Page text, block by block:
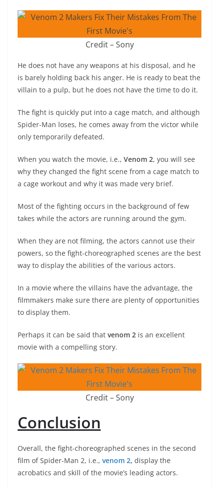
Credit – Sony
He does not have any weapons at his disposal, and he
is barely holding back his anger. He is ready to beat the
villain to a pulp, but he does not have the time to do it.
The fight is quickly put into a cage match, and although
Spider-Man loses, he comes away from the victor while
only temporarily defeated.
When you watch the movie, i.e., Venom 2, you will see
why they changed the fight scene from a cage match to
a cage workout and why it was made very brief.
Most of the fighting occurs in the background of few
takes while the actors are running around the gym.
When they are not filming, the actors cannot use their
powers, so the fight-choreographed scenes are the best
way to display the abilities of the various actors.
In a movie where the villains have the advantage, the
filmmakers make sure there are plenty of opportunities
to display them.
Perhaps it can be said that venom 2 is an excellent
movie with a compelling story.
Credit – Sony
Conclusion
Overall, the fight-choreographed scenes in the second
film of Spider-Man 2, i.e., venom 2, display the
acrobatics and skill of the movie’s leading actors.